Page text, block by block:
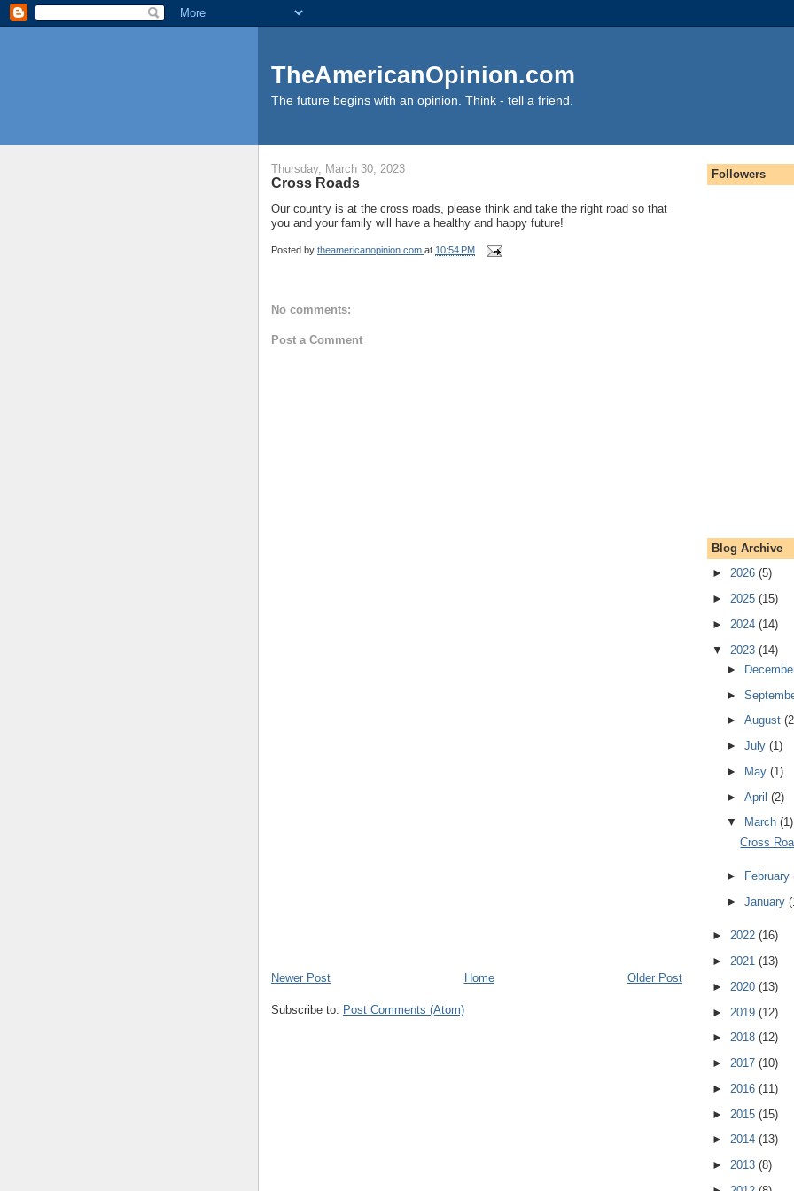
TheAmericanOpinion.com
The future begins with an opinion. Think - tell a friend.
Thursday, March 30, 2023
Cross Roads
Our country is at the cross roads, please think and take the right road so that
you and your family will have a healthy and happy future!
Posted by theamericanopinion.com at 10:54 PM
No comments:
Post a Comment
Newer Post Older Post
Home
Subscribe to: Post Comments (Atom)
Followers
Blog Archive
► 2026 (5)
► 2025 (15)
► 2024 (14)
▼ 2023 (14)
►
►
► August
► July (1)
►
May (1)
► April (2)
▼
March (1)
Cross
► February
► January
► 2022 (16)
► 2021 (13)
► 2020 (13)
► 2019 (12)
► 2018 (12)
► 2017 (10)
► 2016 (11)
► 2015 (15)
► 2014 (13)
► 2013 (8)